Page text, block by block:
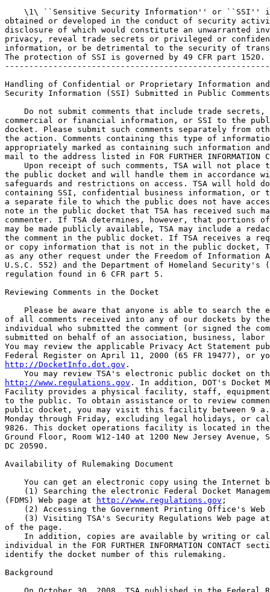
\1\ ``Sensitive Security Information'' or ``SSI''
obtained or developed in the conduct of security
disclosure of which would constitute an unwarranted
privacy, reveal trade secrets or privileged or
information, or be detrimental to the security of
The protection of SSI is governed by 49 CFR part 1520.
Handling of Confidential or Proprietary Information
Security Information (SSI) Submitted in Public Comments
Do not submit comments that include trade
commercial or financial information, or SSI to the
docket. Please submit such comments separately from
the action. Comments containing this type of
appropriately marked as containing such information
mail to the address listed in FOR FURTHER INFORMATION
Upon receipt of such comments, TSA will not place
the public docket and will handle them in accordance
safeguards and restrictions on access. TSA will hold
containing SSI, confidential business information, or
a separate file to which the public does not have
note in the public docket that TSA has received such
commenter. If TSA determines, however, that portions
may be made publicly available, TSA may include a
the comment in the public docket. If TSA receives a
or copy information that is not in the public
as any other request under the Freedom of Information
U.S.C. 552) and the Department of Homeland Security's
regulation found in 6 CFR part 5.
Reviewing Comments in the Docket
Please be aware that anyone is able to search the
of all comments received into any of our dockets by
individual who submitted the comment (or signed the
submitted on behalf of an association, business,
You may review the applicable Privacy Act Statement
http://DocketInfo.dot.gov .
http://www.regulations.gov . In addition, DOT's Docket
Facility provides a physical facility, staff,
to the public. To obtain assistance or to review
public docket, you may visit this facility between 9
Monday through Friday, excluding legal holidays, or
9826. This docket operations facility is located in
Ground Floor, Room W12-140 at 1200 New Jersey
DC 20590.
Availability of Rulemaking Document
You can get an electronic copy using the Internet
(1) Searching the electronic Federal Docket
(FDMS) Web page at
http://www.regulations.gov ;
(2) Accessing the Government Printing Office's
(3) Visiting TSA's Security Regulations Web page
of the page.
In addition, copies are available by writing or
individual in the FOR FURTHER INFORMATION CONTACT
identify the docket number of this rulemaking.
Background